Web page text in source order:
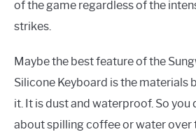
of the game regardless of the
strikes.
Maybe the best feature of the
Silicone Keyboard is the materials
it. It is dust and waterproof. So you
about spilling coffee or water over